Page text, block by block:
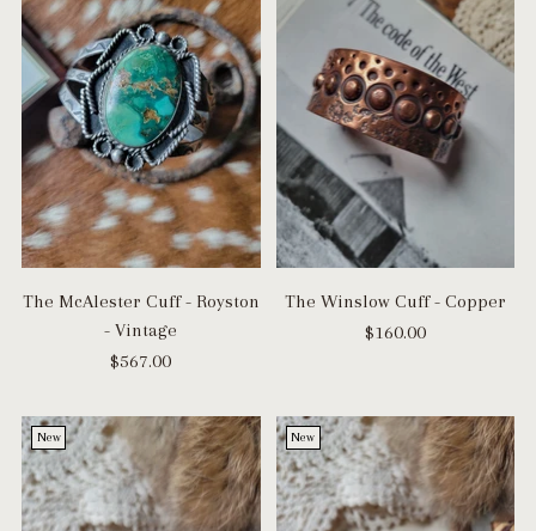
The McAlester Cuff - Royston
- Vintage
$567.00
The Winslow Cuff - Copper
$160.00
New New